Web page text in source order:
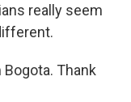
really seem
Thank